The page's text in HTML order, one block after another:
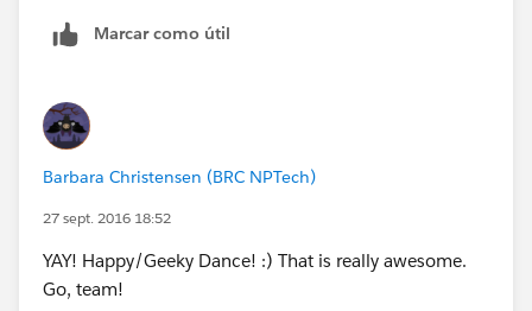
filter for Chapters WITH Campaigns. Then you add
have a bit of limitation (Like they are always "AND"):
Salesforce vid:
http://salesforce.vidyard.com/watch/FaYa4ASZ7if9QA
4dZmSwOQ
and Campaign in your report criteria and columns,
you'll want a custom report type that gives you a report
Marcar como útil
Barbara Christensen (BRC NPTech)
27 sept. 2016 18:52
YAY! Happy/Geeky Dance! :) That is really awesome.
Go, team!